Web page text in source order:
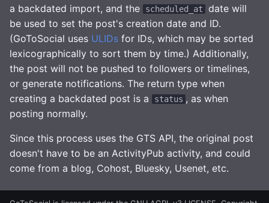
a backdated import, and the
scheduled_at
date will
be used to set the post's creation date and ID.
(GoToSocial uses ULIDs for IDs, which may be sorted
lexicographically to sort them by time.) Additionally,
the post will not be pushed to followers or timelines,
or generate notifications. The return type when
creating a backdated post is a
status , as when
posting normally.
Since this process uses the GTS API, the original post
doesn't have to be an ActivityPub activity, and could
come from a blog, Cohost, Bluesky, Usenet, etc.